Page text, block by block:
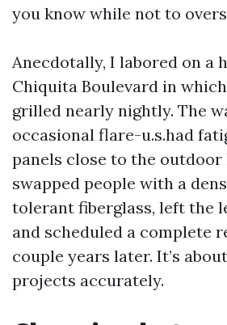
you know while not to
Anecdotally, I labored on a
Chiquita Boulevard in
grilled nearly nightly. The
occasional flare-u.s.had
panels close to the outdoor
swapped people with a
tolerant fiberglass, left the
and scheduled a complete
couple years later. It’s
projects accurately.